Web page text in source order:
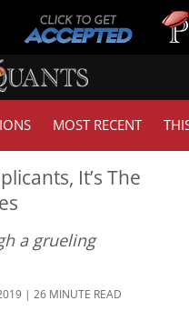
MOST RECENT
It’s The
a grueling
| 26 MINUTE READ